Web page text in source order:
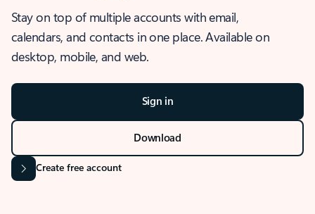
Stay on top of multiple accounts with email,
calendars, and contacts in one place. Available on
desktop, mobile, and web.
Sign in
Download
Create free account